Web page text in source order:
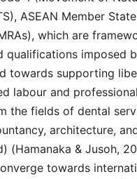
ASEAN Member
which are
qualifications imposed
towards supporting
labour and
the fields of dental
architecture,
(Hamanaka & Jusoh,
towards